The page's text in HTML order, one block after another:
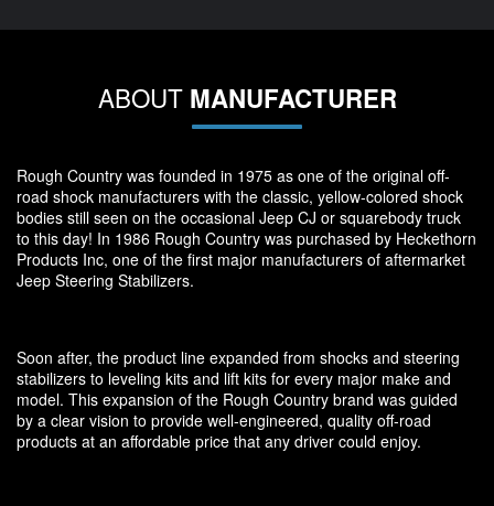
ABOUT MANUFACTURER
Rough Country was founded in 1975 as one of the original off-
road shock manufacturers with the classic, yellow-colored shock
bodies still seen on the occasional Jeep CJ or squarebody truck
to this day! In 1986 Rough Country was purchased by Heckethorn
Products Inc, one of the first major manufacturers of aftermarket
Jeep Steering Stabilizers.
Soon after, the product line expanded from shocks and steering
stabilizers to leveling kits and lift kits for every major make and
model. This expansion of the Rough Country brand was guided
by a clear vision to provide well-engineered, quality off-road
products at an affordable price that any driver could enjoy.